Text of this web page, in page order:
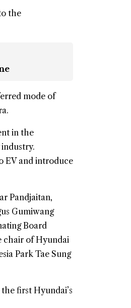
the
mode of
in the
EV and introduce
Pandjaitan,
Gumiwang
Board
chair of Hyundai
Park Tae Sung
first Hyundai’s